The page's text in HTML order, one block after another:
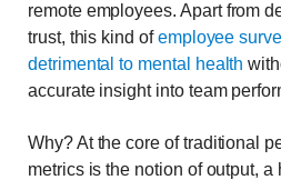
remote employees. Apart from
trust, this kind ofemployee
detrimental to mental health
accurate insight into team
Why? At the core of traditional
metrics is the notion of output, a